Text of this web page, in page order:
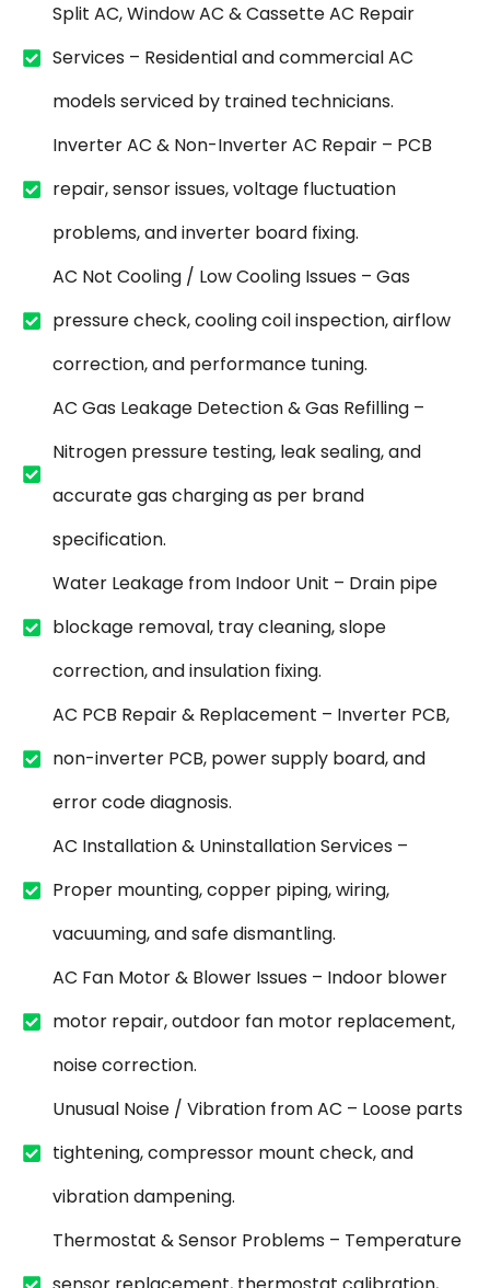
Split AC, Window AC & Cassette AC Repair
Services – Residential and commercial AC
models serviced by trained technicians.
Inverter AC & Non-Inverter AC Repair – PCB
repair, sensor issues, voltage fluctuation
problems, and inverter board fixing.
AC Not Cooling / Low Cooling Issues – Gas
pressure check, cooling coil inspection, airflow
correction, and performance tuning.
AC Gas Leakage Detection & Gas Refilling –
Nitrogen pressure testing, leak sealing, and
accurate gas charging as per brand
specification.
Water Leakage from Indoor Unit – Drain pipe
blockage removal, tray cleaning, slope
correction, and insulation fixing.
AC PCB Repair & Replacement – Inverter PCB,
non-inverter PCB, power supply board, and
error code diagnosis.
AC Installation & Uninstallation Services –
Proper mounting, copper piping, wiring,
vacuuming, and safe dismantling.
AC Fan Motor & Blower Issues – Indoor blower
motor repair, outdoor fan motor replacement,
noise correction.
Unusual Noise / Vibration from AC – Loose parts
tightening, compressor mount check, and
vibration dampening.
Thermostat & Sensor Problems – Temperature